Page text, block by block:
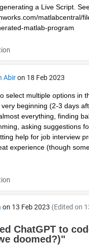
a Live Script.
matlabcentral/
matlab-program
Abir on 18 Feb 2023
select multiple options in
beginning (2-3 days
everything, finding
asking suggestions
help for job interview
experience (though
on 13 Feb 2023 (Edited on
ChatGPT to
doomed?)"